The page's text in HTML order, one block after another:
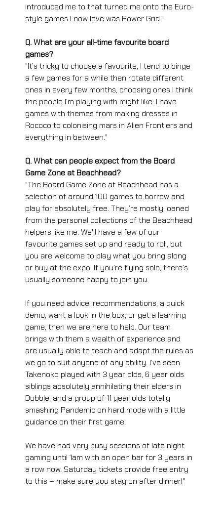
introduced me to that turned me onto the Euro-
style games I now love was Power Grid."
Q. What are your all-time favourite board
games?
"It’s tricky to choose a favourite, I tend to binge
a few games for a while then rotate different
ones in every few months, choosing ones I think
the people I’m playing with might like. I have
games with themes from making dresses in
Rococo to colonising mars in Alien Frontiers and
everything in between."
Q. What can people expect from the Board
Game Zone at Beachhead?
"The Board Game Zone at Beachhead has a
selection of around 100 games to borrow and
play for absolutely free. They’re mostly loaned
from the personal collections of the Beachhead
helpers like me. We'll have a few of our
favourite games set up and ready to roll, but
you are welcome to play what you bring along
or buy at the expo. If you’re flying solo, there’s
usually someone happy to join you.
If you need advice, recommendations, a quick
demo, want a look in the box, or get a learning
game, then we are here to help. Our team
brings with them a wealth of experience and
are usually able to teach and adapt the rules as
we go to suit anyone of any ability. I’ve seen
Takenoko played with 3 year olds, 6 year olds
siblings absolutely annihilating their elders in
Dobble, and a group of 11 year olds totally
smashing Pandemic on hard mode with a little
guidance on their first game.
We have had very busy sessions of late night
gaming until 1am with an open bar for 3 years in
a row now. Saturday tickets provide free entry
to this – make sure you stay on after dinner!"